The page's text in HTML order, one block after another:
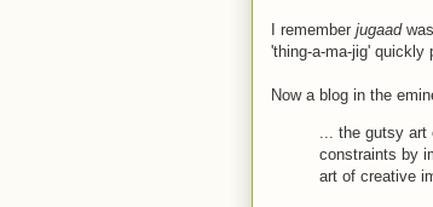
I remember jugaad
'thing-a-ma-jig' quickly
Now a blog in the
... the gutsy art
constraints by
art of creative